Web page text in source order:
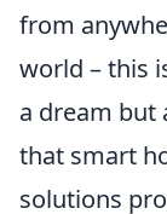
from
world – this
a dream but
that smart
solutions